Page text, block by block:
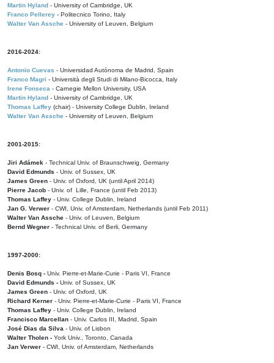
Martin Hyland - University of Cambridge, UK
Franco Pellerey - Politecnico Torino, Italy
Walter Van Assche - University of Leuven, Belgium
2016-2024:
Antonio Cuevas - Universidad Autónoma de Madrid, Spain
Franco Magri - Università degli Studi di Milano-Bicocca, Italy
Irene Fonseca - Carnegie Mellon University, USA
Martin Hyland - University of Cambridge, UK
Thomas Laffey (chair) - University College Dublin, Ireland
Walter Van Assche - University of Leuven, Belgium
2001-2015:
Jiri Adámek - Technical Univ. of Braunschweig, Germany
David Edmunds - Univ. of Sussex, UK
James Green - Univ. of Oxford, UK (until April 2014)
Pierre Jacob - Univ. of Lille, France (until Feb 2013)
Thomas Laffey - Univ. College Dublin, Ireland
Jan G. Verwer - CWI, Univ. of Amsterdam, Netherlands (until Feb 2011)
Walter Van Assche - Univ. of Leuven, Belgium
Bernd Wegner - Technical Univ. of Berli, Germany
1997-2000:
Denis Bosq - Univ. Pierre-et-Marie-Curie - Paris VI, France
David Edmunds - Univ. of Sussex, UK
James Green - Univ. of Oxford, UK
Richard Kerner - Univ. Pierre-et-Marie-Curie - Paris VI, France
Thomas Laffey - Univ. College Dublin, Ireland
Francisco Marcellan - Univ. Carlos III, Madrid, Spain
José Dias da Silva - Univ. of Lisbon
Walter Tholen - York Univ., Toronto, Canada
Jan Verwer - CWI, Univ. of Amsterdam, Netherlands